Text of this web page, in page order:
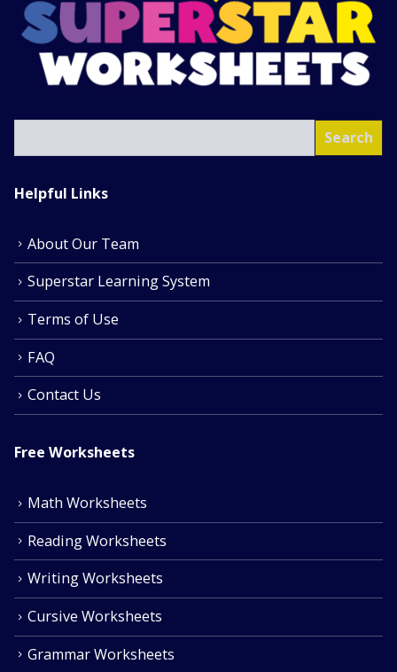
Search
Helpful Links
About Our Team
Superstar Learning System
Terms of Use
FAQ
Contact Us
Free Worksheets
Math Worksheets
Reading Worksheets
Writing Worksheets
Cursive Worksheets
Grammar Worksheets